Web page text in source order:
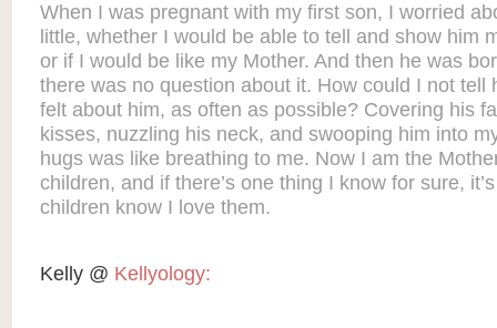
When I was pregnant with my first son, I worried
little, whether I would be able to tell and show him
or if I would be like my Mother. And then he was
there was no question about it. How could I not tell
felt about him, as often as possible? Covering his
kisses, nuzzling his neck, and swooping him into
hugs was like breathing to me. Now I am the
children, and if there’s one thing I know for sure,
children know I love them.
Kelly @ Kellyology: